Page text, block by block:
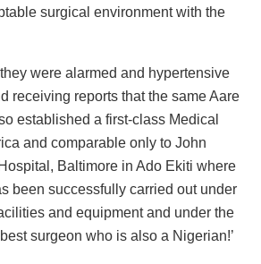
surgical environment with the
were alarmed and hypertensive
receiving reports that the same Aare
established a first-class Medical
and comparable only to John
Baltimore in Ado Ekiti where
been successfully carried out under
and equipment and under the
surgeon who is also a Nigerian!’